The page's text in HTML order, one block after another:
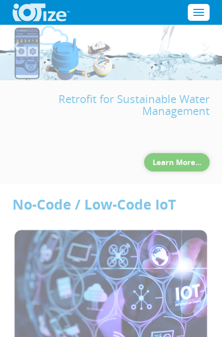
Retrofit for Sustainable Water
Management
Learn More...
Previous
No-Code / Low-Code IoT
Menu
Cookies management panel